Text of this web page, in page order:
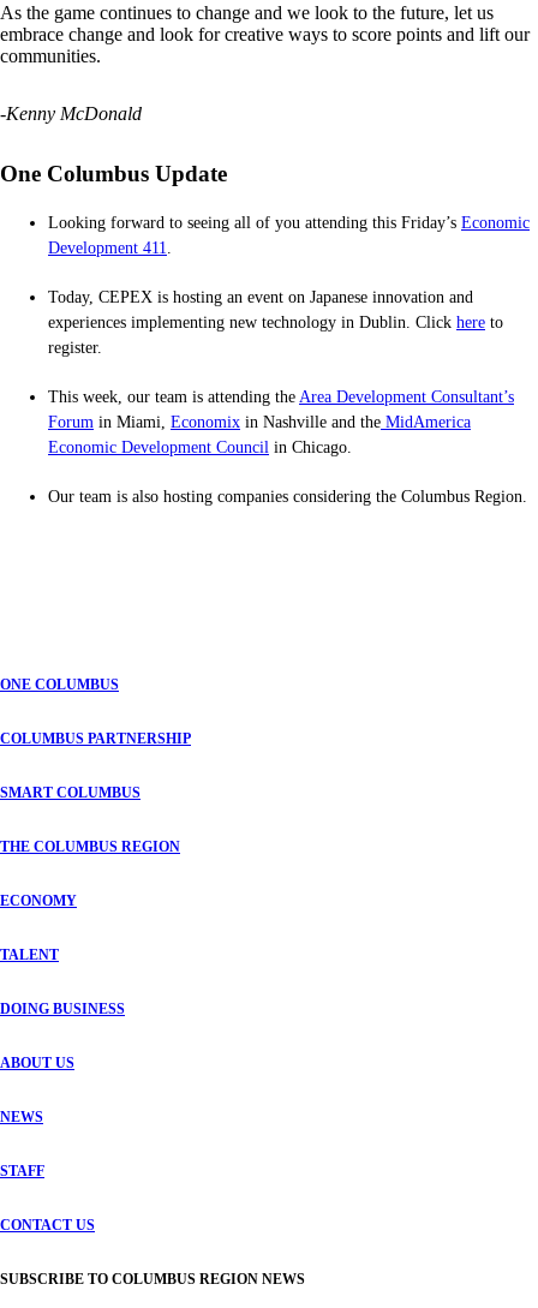
As the game continues to change and we look to the future, let us
embrace change and look for creative ways to score points and lift our
communities.
-Kenny McDonald
One Columbus Update
Looking forward to seeing all of you attending this Friday’s Economic
Development 411
Today, CEPEX is hosting an event on Japanese innovation and
experiences implementing new technology in Dublin. Click here to
register.
This week, our team is attending the Area Development Consultant’s
Forum in Miami, Economix in Nashville and the MidAmerica
Economic Development Council in Chicago.
Our team is also hosting companies considering the Columbus Region.
ONE COLUMBUS
COLUMBUS PARTNERSHIP
SMART COLUMBUS
THE COLUMBUS REGION
ECONOMY
TALENT
DOING BUSINESS
ABOUT US
NEWS
STAFF
CONTACT US
SUBSCRIBE TO COLUMBUS REGION NEWS